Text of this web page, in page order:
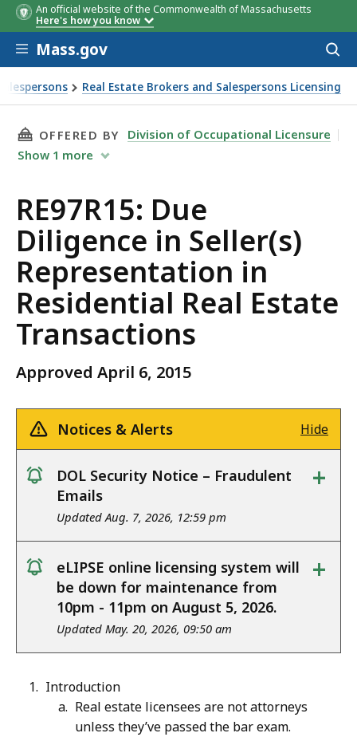
An official website of the Commonwealth of Massachusetts
Here's how you know
Skip to main content
Mass.gov
Real Estate Brokers and Salespersons Licensing
THIS PAGE, RE97R15: DUE DILIGENCE IN
OFFERED BY
Division of Occupational Licensure
Show 1 more
RE97R15: Due
Diligence in Seller(s)
Representation in
Residential Real Estate
Transactions
Approved April 6, 2015
Notices & Alerts Hide
notice
DOL Security Notice – Fraudulent
Emails
Updated Aug. 7, 2026, 12:59 pm
+
notice
eLIPSE online licensing system will
be down for maintenance from
10pm - 11pm on August 5, 2026.
Updated May. 20, 2026, 09:50 am
+
Introduction
Real estate licensees are not attorneys
unless they’ve passed the bar exam.